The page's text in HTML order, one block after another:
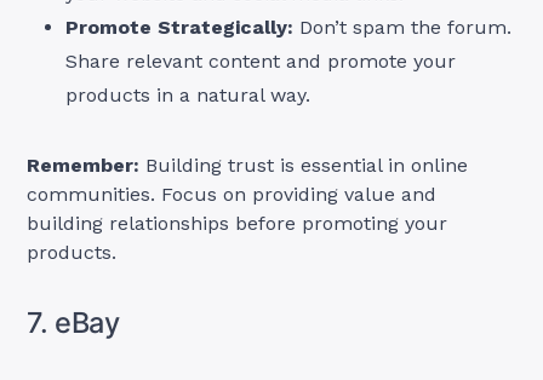
Promote Strategically: Don’t spam the forum.
Share relevant content and promote your
products in a natural way.
Remember: Building trust is essential in online
communities. Focus on providing value and
building relationships before promoting your
products.
7. eBay